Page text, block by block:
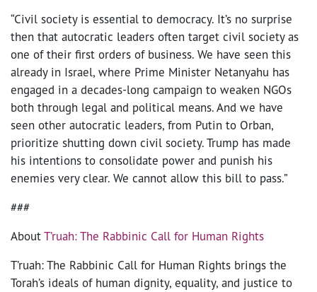
“Civil society is essential to democracy. It’s no surprise
then that autocratic leaders often target civil society as
one of their first orders of business. We have seen this
already in Israel, where Prime Minister Netanyahu has
engaged in a decades-long campaign to weaken NGOs
both through legal and political means. And we have
seen other autocratic leaders, from Putin to Orban,
prioritize shutting down civil society. Trump has made
his intentions to consolidate power and punish his
enemies very clear. We cannot allow this bill to pass.”
###
AboutT’ruah: The Rabbinic Call for Human Rights
T’ruah: The Rabbinic Call for Human Rights brings the
Torah’s ideals of human dignity, equality, and justice to